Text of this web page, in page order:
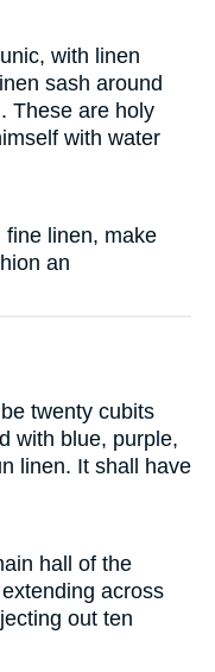
with linen
sash around
These are holy
with water
fine linen, make
an
twenty cubits
with blue, purple,
linen. It shall have
hall of the
across
out ten